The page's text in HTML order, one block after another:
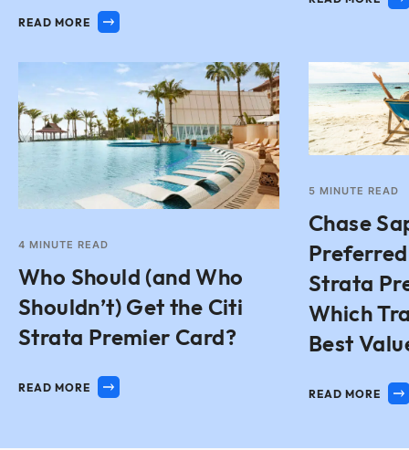
READ MORE
4 MINUTE READ
Who Should (and Who
Shouldn’t) Get the Citi
Strata Premier Card?
READ MORE
5 MINUTE READ
Chase
Strata
Which
Best
READ MORE